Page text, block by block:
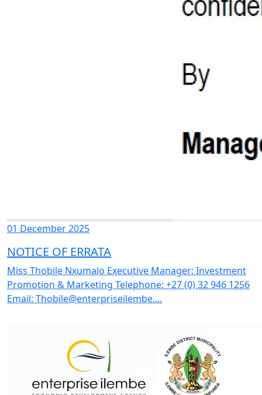
01 December 2025
NOTICE OF ERRATA
Miss Thobile Nxumalo Executive Manager: Investment
Promotion & Marketing Telephone: +27 (0) 32 946 1256
Email: Thobile@enterpriseilembe....